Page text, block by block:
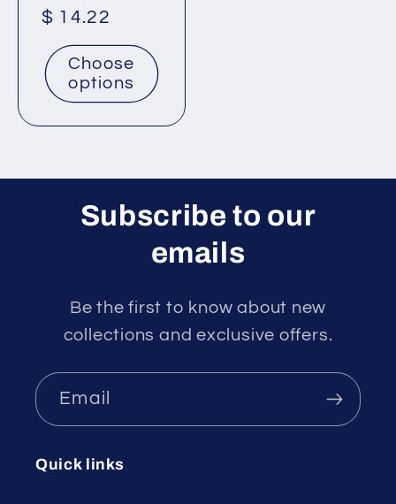
Regular
price
$ 14.22
Choose
options
Subscribe to our
emails
Be the first to know about new
collections and exclusive offers.
Email
Quick links